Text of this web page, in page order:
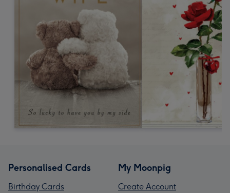
Personalised Cards
Birthday Cards
My Moonpig
Create Account